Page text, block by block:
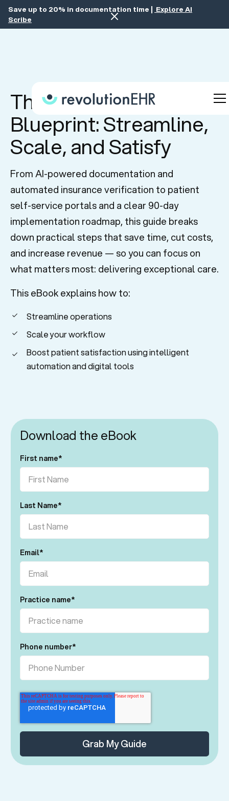
Save up to 20% in documentation time | Explore AI
Scribe
The Scalable Practice
Blueprint: Streamline,
Scale, and Satisfy
From AI-powered documentation and
automated insurance verification to patient
self-service portals and a clear 90-day
implementation roadmap, this guide breaks
down practical steps that save time, cut costs,
and increase revenue — so you can focus on
what matters most: delivering exceptional care.
This eBook explains how to:
Streamline operations
Scale your workflow
Boost patient satisfaction using intelligent
automation and digital tools
Download the eBook
First name*
Last Name*
Email*
Practice name*
Phone number*